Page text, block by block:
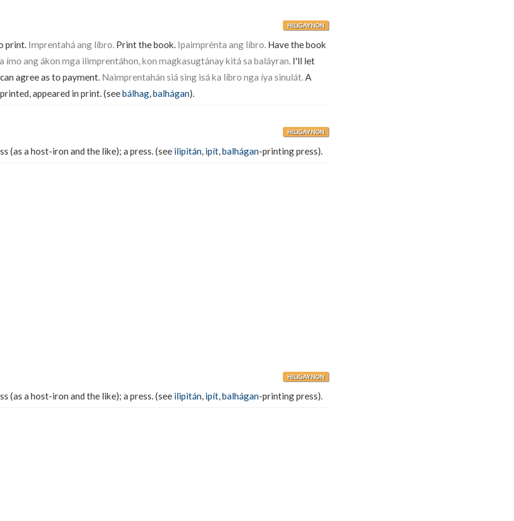
HILIGAYNON
print. Imprentahá ang líbro. Print the book. Ipaimprénta ang líbro. Have the book
ímo ang ákon mga ilimprentáhon, kon magkasugtánay kitá sa baláyran. I'll let
agree as to payment. Naimprentahán siá sing isá ka líbro nga íya sinulát.A
appeared in print. (seebálhag,balhágan).
HILIGAYNON
(as a host-iron and the like); a press. (see ilipitán, ipít,balhágan-printing press).
HILIGAYNON
(as a host-iron and the like); a press. (see ilipitán, ipít,balhágan-printing press).